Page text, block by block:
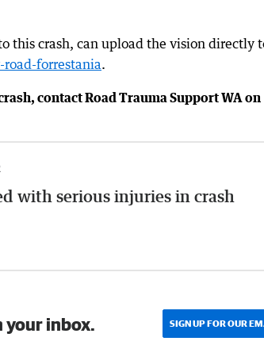
this crash, can upload the vision directly
forrestania.
contact Road Trauma Support WA on
with serious injuries in crash
your inbox. SIGN UP FOR OUR